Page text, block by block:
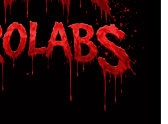
and psychology, orchestrates
physical capabilities. They
symphonies of strength,
ceaselessly pushing the
trainers transcends mere
prowess. They are the guardians